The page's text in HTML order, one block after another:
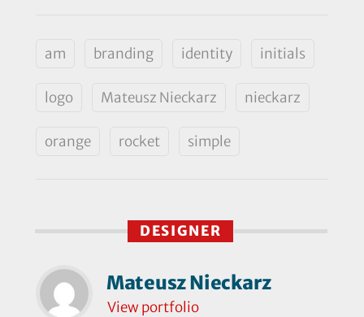
am branding identity initials
logo Mateusz Nieckarz nieckarz
orange rocket simple
DESIGNER
Mateusz Nieckarz
View portfolio